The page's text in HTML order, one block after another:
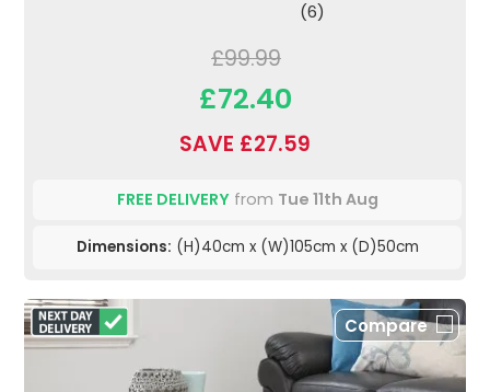
(6)
£99.99
£72.40
SAVE £27.59
FREE DELIVERYfrom Tue 11th Aug
Dimensions: (H)40cm x (W)105cm x (D)50cm
Compare